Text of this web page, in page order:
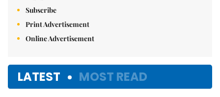
Subscribe
Print Advertisement
Online Advertisement
LATEST MOST READ